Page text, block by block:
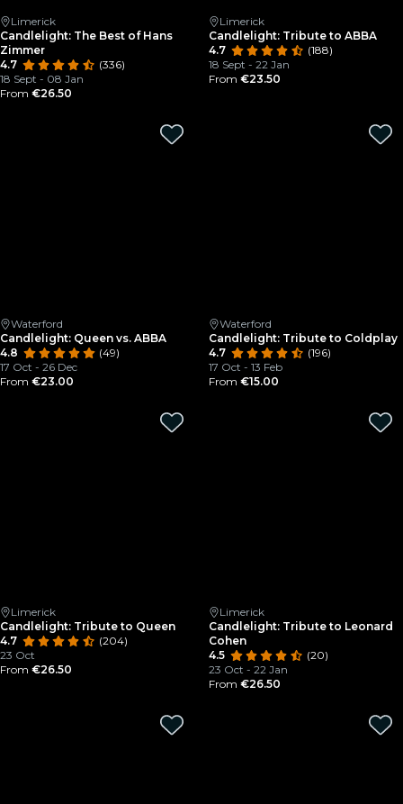
Limerick
Candlelight: The Best of Hans
Zimmer
4.7
(336)
18 Sept - 08 Jan
From €26.50
Limerick
Candlelight: Tribute to ABBA
4.7
(188)
18 Sept - 22 Jan
From €23.50
Waterford
Candlelight: Queen vs. ABBA
4.8
(49)
17 Oct - 26 Dec
From €23.00
Waterford
Candlelight: Tribute to Coldplay
4.7
(196)
17 Oct - 13 Feb
From €15.00
Limerick
Candlelight: Tribute to Queen
4.7
(204)
23 Oct
From €26.50
Limerick
Candlelight: Tribute to Leonard
Cohen
4.5
(20)
23 Oct - 22 Jan
From €26.50